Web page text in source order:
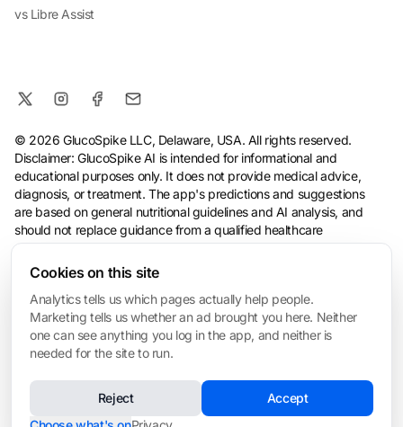
vs Libre Assist
© 2026 GlucoSpike LLC, Delaware, USA. All rights reserved.
Disclaimer: GlucoSpike AI is intended for informational and
educational purposes only. It does not provide medical advice,
diagnosis, or treatment. The app's predictions and suggestions
are based on general nutritional guidelines and AI analysis, and
should not replace guidance from a qualified healthcare
professional. Always consult your doctor before making health or
dietary changes, especially if you have a medical condition.
Terms·Privacy Policy·Consumer Health Data Privacy
Policy·AI & Ethical Use·Cookie settings
❤️ Built for My Mom
Made with love in San Mateo • Built for everyone managing blood sugar
Cookies on this site
Analytics tells us which pages actually help people.
Marketing tells us whether an ad brought you here. Neither
one can see anything you log in the app, and neither is
needed for the site to run.
Reject
Accept